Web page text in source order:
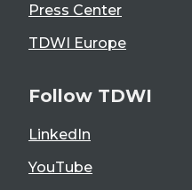
Press Center
TDWI Europe
Follow TDWI
LinkedIn
YouTube